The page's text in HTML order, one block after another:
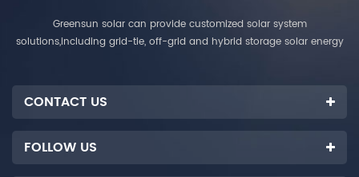
Greensun solar can provide customized solar system
solutions,including grid-tie, off-grid and hybrid storage solar energy
CONTACT US
FOLLOW US